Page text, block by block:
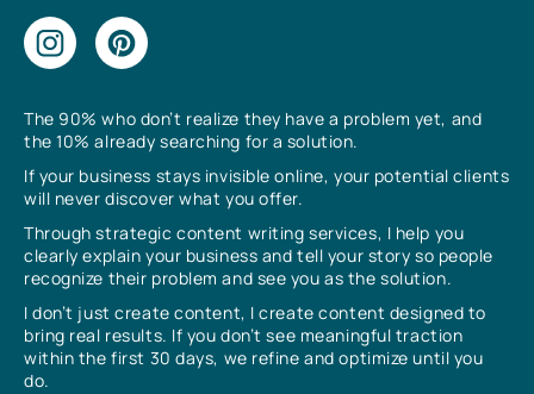
The 90% who don’t realize they have a problem yet, and
the 10% already searching for a solution.
If your business stays invisible online, your potential clients
will never discover what you offer.
Through strategic content writing services, I help you
clearly explain your business and tell your story so people
recognize their problem and see you as the solution.
I don’t just create content, I create content designed to
bring real results. If you don’t see meaningful traction
within the first 30 days, we refine and optimize until you
do.